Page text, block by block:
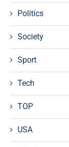
Politics
Society
Sport
Tech
TOP
USA